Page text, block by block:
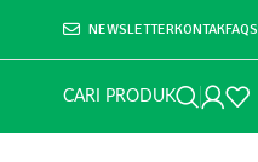
NEWSLETTERKONTAKFAQS
CARI PRODUK